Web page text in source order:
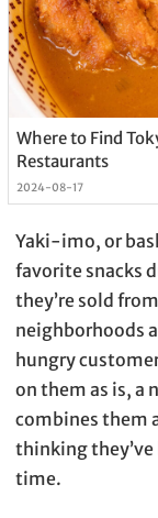
Where to Find
Restaurants
2024-08-17
Yaki-imo, or
favorite snacks
they’re sold
neighborhoods
hungry
on them as is, a
combines them
thinking
time.